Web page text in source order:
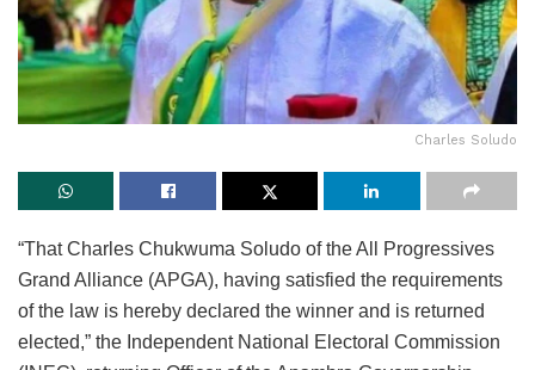
Charles Soludo
“That Charles Chukwuma Soludo of the All Progressives
Grand Alliance (APGA), having satisfied the requirements
of the law is hereby declared the winner and is returned
elected,” the Independent National Electoral Commission